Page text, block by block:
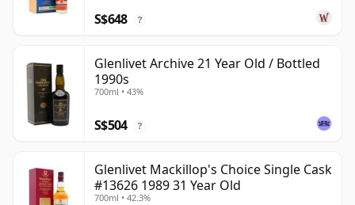
S$648 ?
Glenlivet Archive 21 Year Old / Bottled
1990s
700ml • 43%
S$504 ?
Glenlivet Mackillop's Choice Single Cask
#13626 1989 31 Year Old
700ml • 42.3%